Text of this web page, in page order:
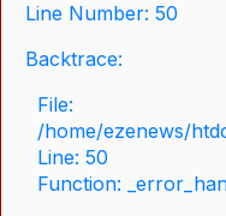
Line Number: 50
Backtrace:
File:
/home/ezenews/
Line: 50
Function: